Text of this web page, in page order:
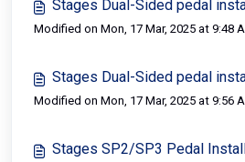
Stages Dual-Sided pedal
Modified on Mon, 17 Mar, 2025 at 9:48
Stages Dual-Sided pedal
Modified on Mon, 17 Mar, 2025 at 9:56
Stages SP2/SP3 Pedal